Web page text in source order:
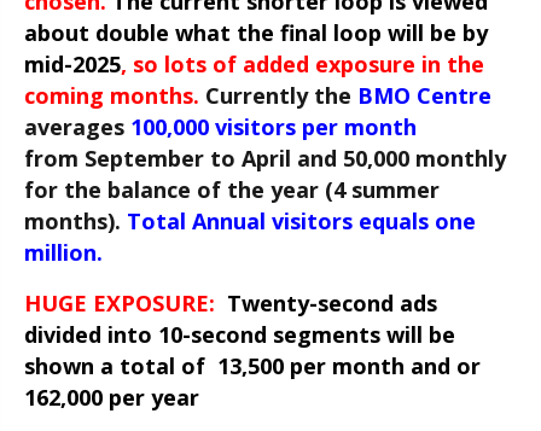
about double what the final loop will be by
mid-2025, so lots of added exposure in the
coming months. Currently the BMO Centre
averages 100,000 visitors per month
from September to April and 50,000 monthly
for the balance of the year (4 summer
months). Total Annual visitors equals one
million.
HUGE EXPOSURE: Twenty-second ads
divided into 10-second segments will be
shown a total of 13,500 per month and or
162,000 per year